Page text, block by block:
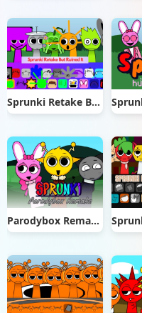
Sprunki Retake But Ruined It
Parodybox Remake